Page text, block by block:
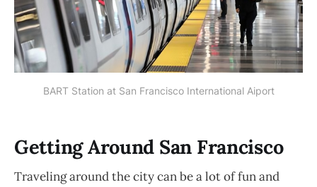
BART Station at San Francisco International Aiport
Getting Around San Francisco
Traveling around the city can be a lot of fun and